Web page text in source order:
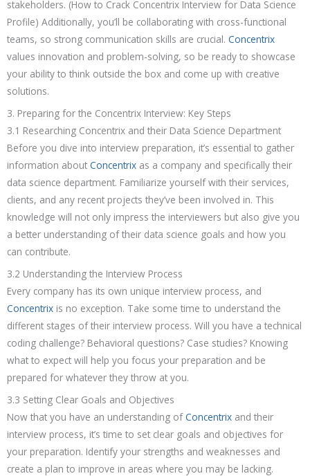
stakeholders. (How to Crack Concentrix Interview for Data Science
Profile) Additionally, you’ll be collaborating with cross-functional
teams, so strong communication skills are crucial. Concentrix
values innovation and problem-solving, so be ready to showcase
your ability to think outside the box and come up with creative
solutions.
3. Preparing for the Concentrix Interview: Key Steps
3.1 Researching Concentrix and their Data Science Department
Before you dive into interview preparation, it’s essential to gather
information about Concentrix as a company and specifically their
data science department. Familiarize yourself with their services,
clients, and any recent projects they’ve been involved in. This
knowledge will not only impress the interviewers but also give you
a better understanding of their data science goals and how you
can contribute.
3.2 Understanding the Interview Process
Every company has its own unique interview process, and
Concentrix is no exception. Take some time to understand the
different stages of their interview process. Will you have a technical
coding challenge? Behavioral questions? Case studies? Knowing
what to expect will help you focus your preparation and be
prepared for whatever they throw at you.
3.3 Setting Clear Goals and Objectives
Now that you have an understanding ofConcentrix and their
interview process, it’s time to set clear goals and objectives for
your preparation. Identify your strengths and weaknesses and
create a plan to improve in areas where you may be lacking.